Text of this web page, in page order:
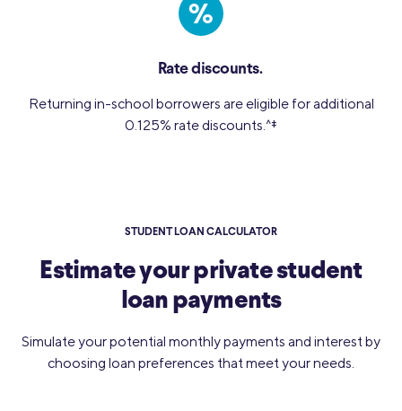
%
Rate discounts.
Returning in-school borrowers are eligible for additional
0.125% rate discounts.^‡
STUDENT LOAN CALCULATOR
Estimate your private student
loan payments
Simulate your potential monthly payments and interest by
choosing loan preferences that meet your needs.